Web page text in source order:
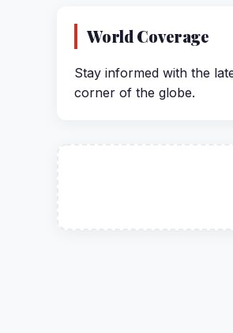
World Coverage
Stay informed with the
corner of the globe.